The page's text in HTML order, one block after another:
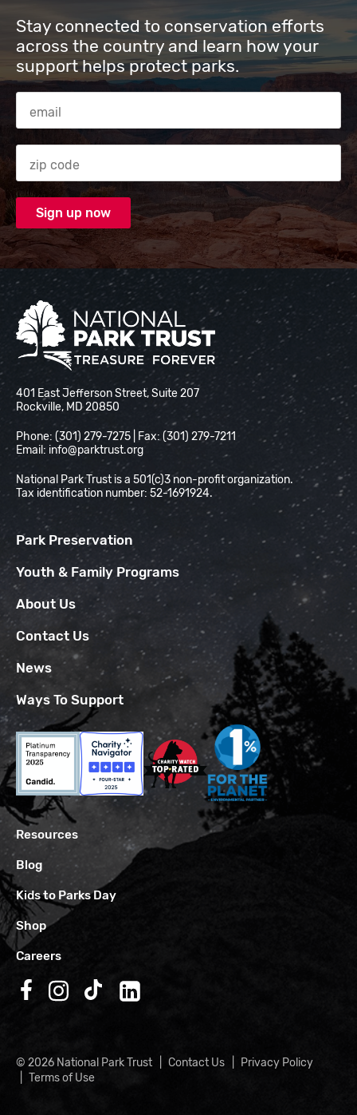
Stay connected to conservation efforts
across the country and learn how your
support helps protect parks.
National Park Trust
401 East Jefferson Street, Suite 207
Rockville, MD 20850
Phone: (301) 279-7275 | Fax: (301) 279-7211
Email: info@parktrust.org
National Park Trust is a 501(c)3 non-profit organization.
Tax identification number: 52-1691924.
Park Preservation
Youth & Family Programs
About Us
Contact Us
News
Ways To Support
Resources
Blog
Kids to Parks Day
Shop
Careers
Follow us on Facebook
Follow us on Instagram
Follow us on TikTok
Follow us on LinkedIn
© 2026 National Park Trust Contact Us
Privacy Policy
Terms of Use